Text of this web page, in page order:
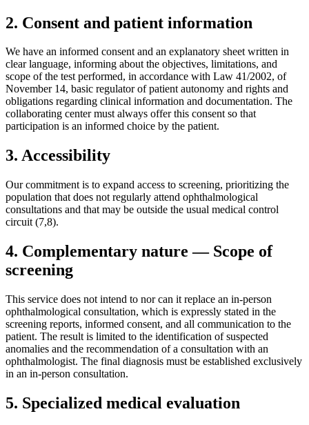
2. Consent and patient information
We have an informed consent and an explanatory sheet written in
clear language, informing about the objectives, limitations, and
scope of the test performed, in accordance with Law 41/2002, of
November 14, basic regulator of patient autonomy and rights and
obligations regarding clinical information and documentation. The
collaborating center must always offer this consent so that
participation is an informed choice by the patient.
3. Accessibility
Our commitment is to expand access to screening, prioritizing the
population that does not regularly attend ophthalmological
consultations and that may be outside the usual medical control
circuit (7,8).
4. Complementary nature — Scope of
screening
This service does not intend to nor can it replace an in-person
ophthalmological consultation, which is expressly stated in the
screening reports, informed consent, and all communication to the
patient. The result is limited to the identification of suspected
anomalies and the recommendation of a consultation with an
ophthalmologist. The final diagnosis must be established exclusively
in an in-person consultation.
5. Specialized medical evaluation